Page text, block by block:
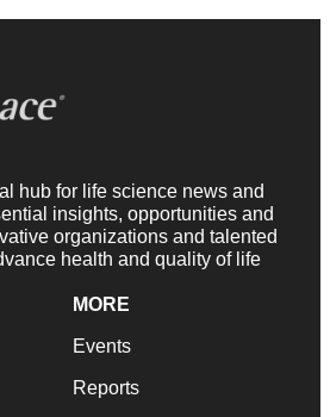
hub for life science news and
insights, opportunities and
organizations and talented
health and quality of life
MORE
Events
Reports